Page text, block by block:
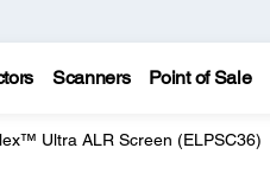
Scanners Point of Sale
Ultra ALR Screen (ELPSC36)